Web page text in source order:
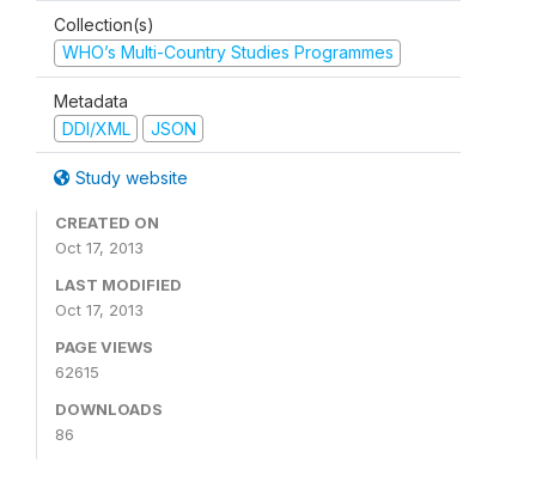
Collection(s)
WHO’s Multi-Country Studies Programmes
Metadata
DDI/XML
JSON
Study website
CREATED ON
Oct 17, 2013
LAST MODIFIED
Oct 17, 2013
PAGE VIEWS
62615
DOWNLOADS
86